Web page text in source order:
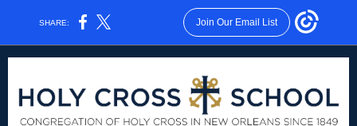
SHARE: Join Our Email List